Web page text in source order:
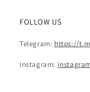
FOLLOW US
Telegram: https://
Instagram: